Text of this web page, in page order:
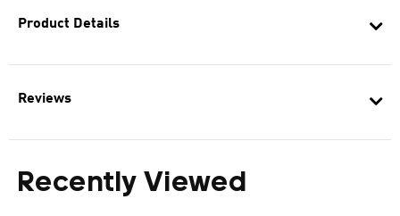
Product Details
Reviews
Recently Viewed